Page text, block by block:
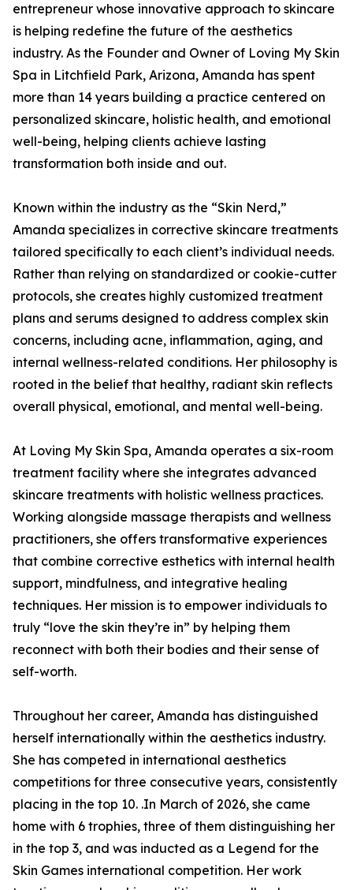
entrepreneur whose innovative approach to skincare
is helping redefine the future of the aesthetics
industry. As the Founder and Owner of Loving My Skin
Spa in Litchfield Park, Arizona, Amanda has spent
more than 14 years building a practice centered on
personalized skincare, holistic health, and emotional
well-being, helping clients achieve lasting
transformation both inside and out.
Known within the industry as the “Skin Nerd,”
Amanda specializes in corrective skincare treatments
tailored specifically to each client’s individual needs.
Rather than relying on standardized or cookie-cutter
protocols, she creates highly customized treatment
plans and serums designed to address complex skin
concerns, including acne, inflammation, aging, and
internal wellness-related conditions. Her philosophy is
rooted in the belief that healthy, radiant skin reflects
overall physical, emotional, and mental well-being.
At Loving My Skin Spa, Amanda operates a six-room
treatment facility where she integrates advanced
skincare treatments with holistic wellness practices.
Working alongside massage therapists and wellness
practitioners, she offers transformative experiences
that combine corrective esthetics with internal health
support, mindfulness, and integrative healing
techniques. Her mission is to empower individuals to
truly “love the skin they’re in” by helping them
reconnect with both their bodies and their sense of
self-worth.
Throughout her career, Amanda has distinguished
herself internationally within the aesthetics industry.
She has competed in international aesthetics
competitions for three consecutive years, consistently
placing in the top 10. .In March of 2026, she came
home with 6 trophies, three of them distinguishing her
in the top 3, and was inducted as a Legend for the
Skin Games international competition. Her work